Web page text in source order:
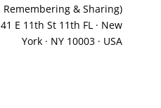
Remembering & Sharing)
41 E 11th St 11th FL · New
York · NY 10003 · USA